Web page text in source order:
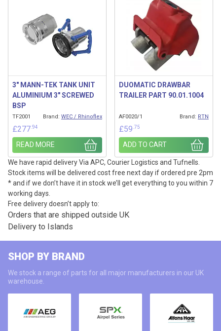
3″ MANN-TEK TANK UNIT
ALUMINIUM 3″ SCREWED
BSP
TF2001 Brand: WEC / Rhinoflex
£277 .94
READ MORE
DUOMATIC DRAWBAR
TRAILER PART 90.01.1004
AF0020/1 Brand: RTN
£59 .75
ADD TO CART
We have rapid delivery Via APC, Courier Logistics and Tufnells.
Stock items will be delivered cost free next day if ordered pre 2pm
* and if we don’t have it in stock we’ll get everything to you within 7
working days.
Free delivery doesn’t apply to:
Orders that are shipped outside UK
Delivery to Islands
SHOP BY BRAND
We stock a range of parts for all major manufacturers in our UK
warehouse.